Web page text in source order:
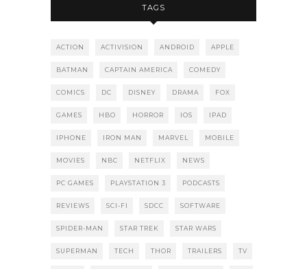
TAGS
ACTION ACTIVISION ANDROID APPLE
BATMAN CAPTAIN AMERICA COMEDY
COMICS DC DISNEY DRAMA FOX
GAMES HBO HORROR IOS IPAD
IPHONE IRON MAN MARVEL MOBILE
MOVIES NBC NETFLIX NEWS
PC GAMES PLAYSTATION 3 PODCASTS
REVIEWS SCI-FI SDCC SOFTWARE
SPIDER-MAN STAR TREK STAR WARS
SUPERMAN TECH THOR TRAILERS TV